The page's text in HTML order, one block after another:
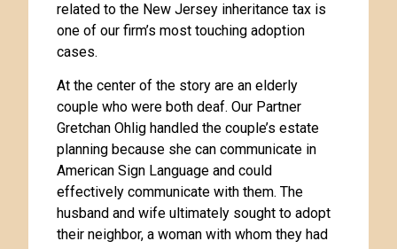
related to the New Jersey inheritance tax is
one of our firm’s most touching adoption
cases.
At the center of the story are an elderly
couple who were both deaf. Our Partner
Gretchan Ohlig handled the couple’s estate
planning because she can communicate in
American Sign Language and could
effectively communicate with them. The
husband and wife ultimately sought to adopt
their neighbor, a woman with whom they had